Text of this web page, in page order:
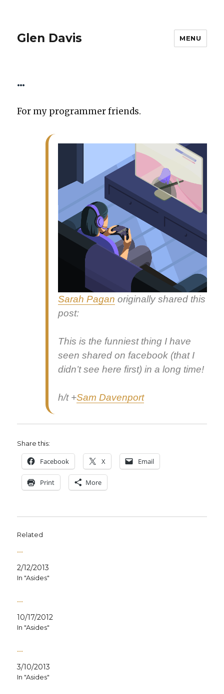
Glen Davis MENU
…
For my pro­gram­mer friends.
Sarah Pagan orig­i­nal­ly shared this
post:
This is the fun­ni­est thing I have
seen shared on face­book (that I
did­n’t see here first) in a long time!
h/t +Sam Dav­en­port
Share this:
Face­book X Email
Print More
Related
…
2/12/2013
In "Asides"
…
10/17/2012
In "Asides"
…
3/10/2013
In "Asides"